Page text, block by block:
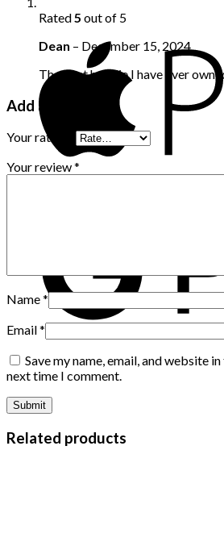
Rated5 out of 5
Dean – December 15, 2024
The best hoodie I have ever
Add a review
Your rating
Your review*
Name*
Email*
Save my name, email, and website
next time I comment.
Related products